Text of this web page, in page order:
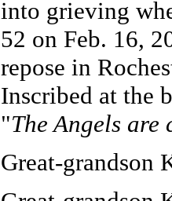
into grieving
52 on Feb. 16,
repose in
Inscribed at the
"The Angels are
Great-grandson